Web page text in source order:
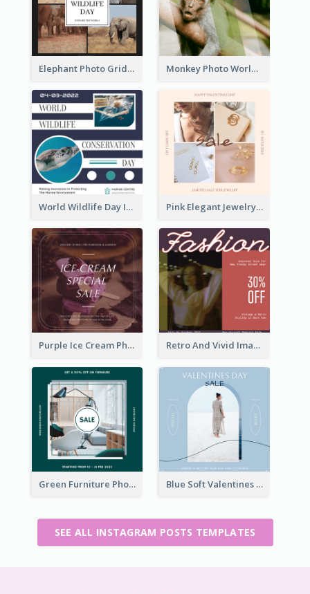
Elephant Photo Grid World Wildlife Day Instagram Post Monkey Photo World Wildlife Day Instagram Post
World Wildlife Day Instagram Post Pink Elegant Jewelry Sale Valentines Day Instagram Post
Purple Ice Cream Photo Dessert Sale Instagram Post Retro And Vivid Image Instagram Post Design Idea
Green Furniture Photo Furniture Sale Instagram Post Blue Soft Valentines Day Limited Sale Instagram Post
SEE ALL INSTAGRAM POSTS TEMPLATES